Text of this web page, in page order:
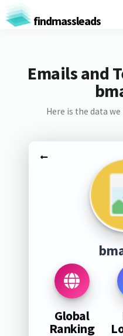
findmassleads
Emails and
Here is the data
Global
Ranking